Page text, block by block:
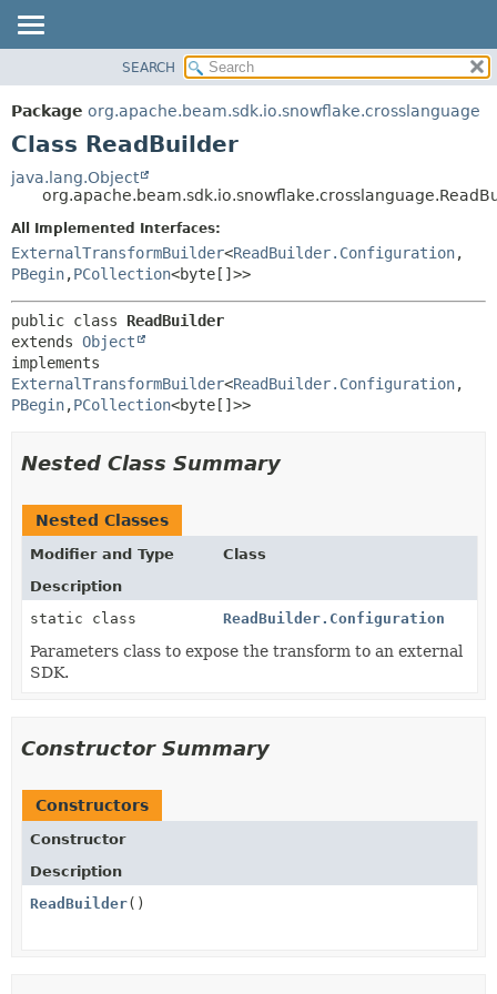
PACKAGE
CLASS
DEPRECATED
INDEX
HELP
METHOD
FIELD
SEARCH
Package org.apache.beam.sdk.io.snowflake.crosslanguage
Class ReadBuilder
java.lang.Object
All Implemented Interfaces:
ExternalTransformBuilder<ReadBuilder.Configuration,
PBegin,PCollection<byte[]>>
public class ReadBuilder
extends Object
ExternalTransformBuilder<ReadBuilder.Configuration,
PBegin,PCollection<byte[]>>
Nested Class Summary
Nested Classes
Modifier and Type
Class
Description
static class
ReadBuilder.Configuration
Parameters class to expose the transform to an external
SDK.
Constructor Summary
Constructors
Constructor
Description
ReadBuilder()